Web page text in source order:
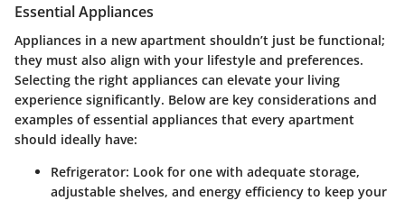
Essential Appliances
Appliances in a new apartment shouldn’t just be functional;
they must also align with your lifestyle and preferences.
Selecting the right appliances can elevate your living
experience significantly. Below are key considerations and
examples of essential appliances that every apartment
should ideally have:
Refrigerator: Look for one with adequate storage,
adjustable shelves, and energy efficiency to keep your